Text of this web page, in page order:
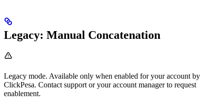
Legacy: Manual Concatenation
Legacy mode. Available only when enabled for your account by
ClickPesa. Contact support or your account manager to request
enablement.